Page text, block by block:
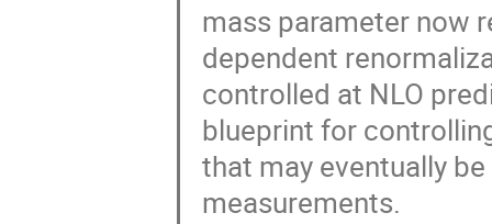
mass parameter now
dependent
controlled at NLO
blueprint for
that may eventually
measurements.